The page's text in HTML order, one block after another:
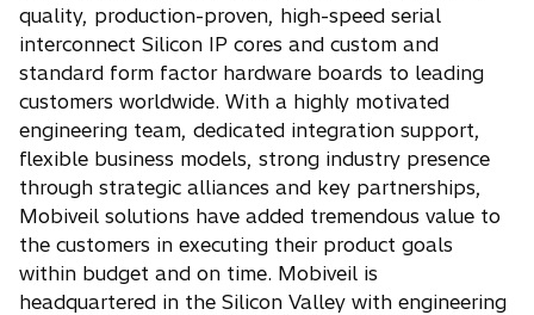
n
a
n
e
w
t
a
b
quality, production-proven, high-speed serial
interconnect Silicon IP cores and custom and
standard form factor hardware boards to leading
customers worldwide. With a highly motivated
engineering team, dedicated integration support,
flexible business models, strong industry presence
through strategic alliances and key partnerships,
Mobiveil solutions have added tremendous value to
the customers in executing their product goals
within budget and on time. Mobiveil is
headquartered in the Silicon Valley with engineering